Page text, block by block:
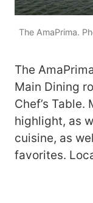
The AmaPrima.
The
Main Dining
Chef’s Table.
highlight, as
cuisine, as
favorites.